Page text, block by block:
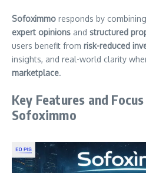
Sofoximmo responds by
expert opinions and structured
users benefit from risk-reduced
insights, and real-world clarity
marketplace.
Key Features and
Sofoximmo